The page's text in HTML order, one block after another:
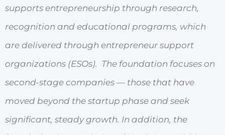
supports entrepreneurship through research,
recognition and educational programs, which
are delivered through entrepreneur support
organizations (ESOs). The foundation focuses on
second-stage companies — those that have
moved beyond the startup phase and seek
significant, steady growth. In addition, the